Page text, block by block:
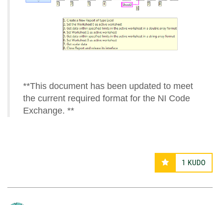
**This document has been updated to meet
the current required format for the NI Code
Exchange. **
1 KUDO